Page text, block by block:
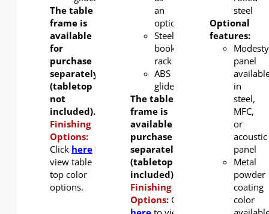
The table
frame is
available
for
purchase
separately
(tabletop
not
included).
Finishing
Options:
Click here to
view table
top color
options.
an
option.
Steel
book
rack
ABS
glider
The table
frame is
available for
purchase
separately
(tabletop not
included).
Finishing
Options: Click
steel
Optional
features:
Modesty
panel
in
steel,
MFC,
or
acoustic
panel
Metal
powder
coating
color